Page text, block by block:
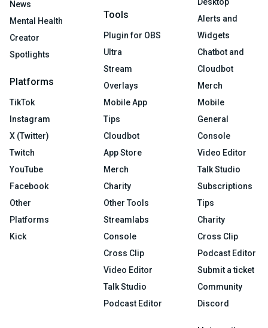
News
Mental Health
Creator
Spotlights
Platforms
TikTok
Instagram
X (Twitter)
Twitch
YouTube
Facebook
Other
Platforms
Kick
Tools
Plugin for OBS
Ultra
Stream
Overlays
Mobile App
Tips
Cloudbot
App Store
Merch
Charity
Other Tools
Streamlabs
Console
Cross Clip
Video Editor
Talk Studio
Podcast Editor
Alerts and
Widgets
Chatbot and
Cloudbot
Merch
Mobile
General
Console
Video Editor
Talk Studio
Subscriptions
Tips
Charity
Cross Clip
Podcast Editor
Submit a ticket
Community
Discord